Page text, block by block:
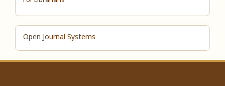
Open Journal Systems